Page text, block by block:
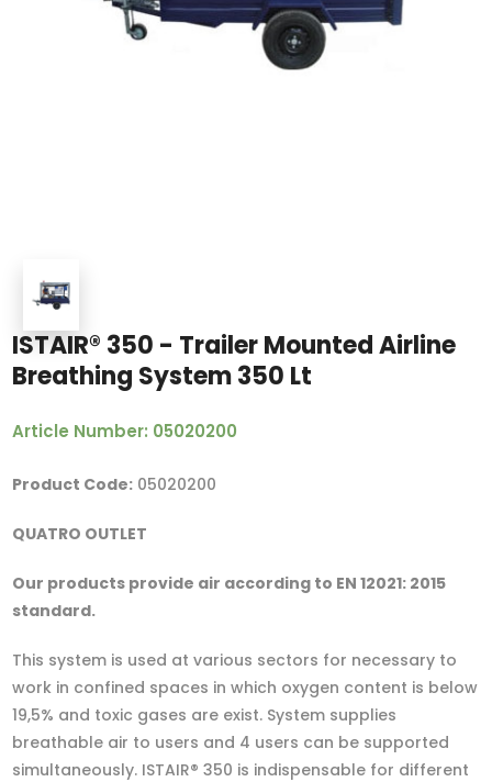
ISTAIR® 350 - Trailer Mounted Airline
Breathing System 350 Lt
Article Number: 05020200
Product Code: 05020200
QUATRO OUTLET
Our products provide air according to EN 12021: 2015
standard.
This system is used at various sectors for necessary to
work in confined spaces in which oxygen content is below
19,5% and toxic gases are exist. System supplies
breathable air to users and 4 users can be supported
simultaneously. ISTAIR® 350 is indispensable for different